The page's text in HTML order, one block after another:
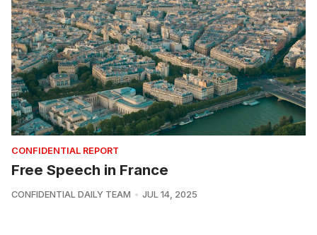
CONFIDENTIAL REPORT
Free Speech in France
CONFIDENTIAL DAILY TEAM JUL 14, 2025